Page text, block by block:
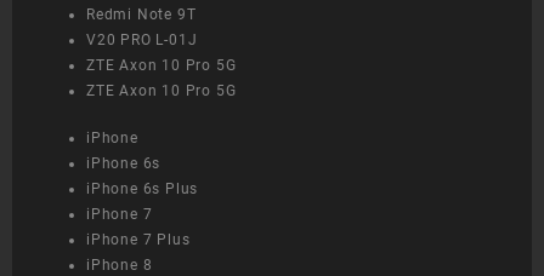
Redmi Note 9T
V20 PRO L-01J
ZTE Axon 10 Pro 5G
ZTE Axon 10 Pro 5G
iPhone
iPhone 6s
iPhone 6s Plus
iPhone 7
iPhone 7 Plus
iPhone 8